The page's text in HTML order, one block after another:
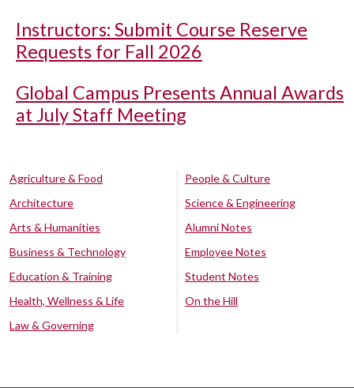
Instructors: Submit Course Reserve
Requests for Fall 2026
Global Campus Presents Annual Awards
at July Staff Meeting
Agriculture & Food
Architecture
Arts & Humanities
Business & Technology
Education & Training
Health, Wellness & Life
Law & Governing
People & Culture
Science & Engineering
Alumni Notes
Employee Notes
Student Notes
On the Hill